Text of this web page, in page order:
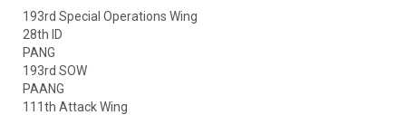
193rd Special Operations Wing
28th ID
PANG
193rd SOW
PAANG
111th Attack Wing